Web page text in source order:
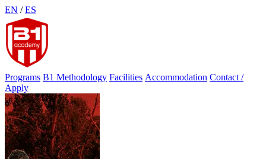
Skip
content
EN / ES
Programs B1 Methodology Facilities Accommodation Contact /
Apply